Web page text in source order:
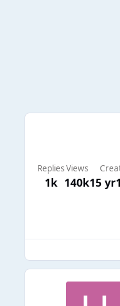
Replies
1k
Views
140k15 yr